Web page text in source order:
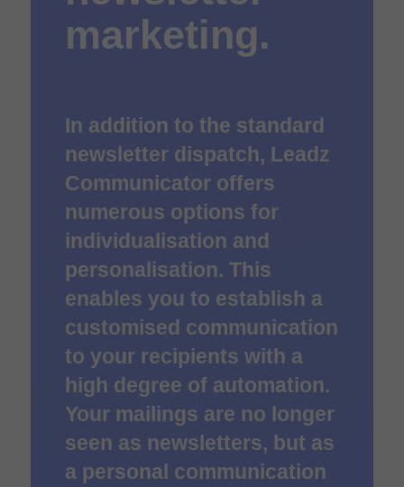
marketing.
In addition to the standard
newsletter dispatch, Leadz
Communicator offers
numerous options for
individualisation and
personalisation. This
enables you to establish a
customised communication
to your recipients with a
high degree of automation.
Your mailings are no longer
seen as newsletters, but as
a personal communication